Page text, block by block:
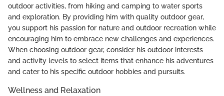
outdoor activities, from hiking and camping to water sports
and exploration. By providing him with quality outdoor gear,
you support his passion for nature and outdoor recreation while
encouraging him to embrace new challenges and experiences.
When choosing outdoor gear, consider his outdoor interests
and activity levels to select items that enhance his adventures
and cater to his specific outdoor hobbies and pursuits.
Wellness and Relaxation